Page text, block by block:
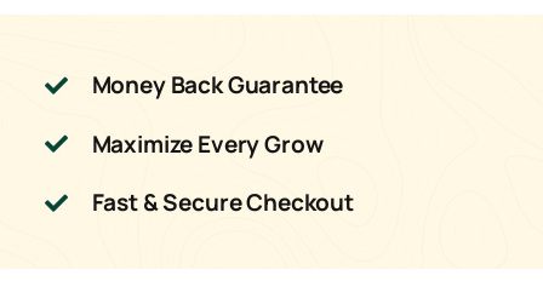
Money Back Guarantee
Maximize Every Grow
Fast & Secure Checkout